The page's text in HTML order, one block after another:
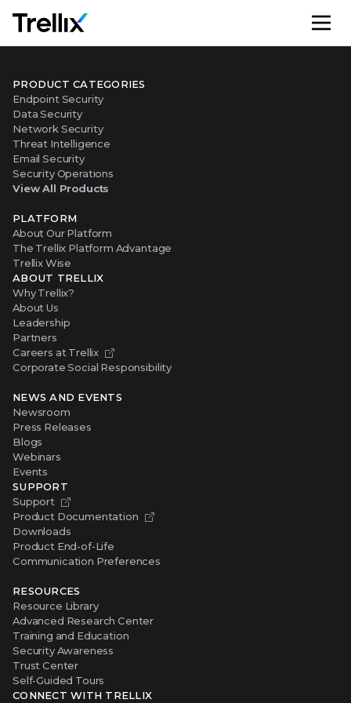
PRODUCT CATEGORIES
Endpoint Security
Data Security
Network Security
Threat Intelligence
Email Security
Security Operations
View All Products
PLATFORM
About Our Platform
The Trellix Platform Advantage
Trellix Wise
ABOUT TRELLIX
Why Trellix?
About Us
Leadership
Partners
Careers at Trellix
Corporate Social Responsibility
NEWS AND EVENTS
Newsroom
Press Releases
Blogs
Webinars
Events
SUPPORT
Support
Product Documentation
Downloads
Product End-of-Life
Communication Preferences
RESOURCES
Resource Library
Advanced Research Center
Training and Education
Security Awareness
Trust Center
Self-Guided Tours
CONNECT WITH TRELLIX